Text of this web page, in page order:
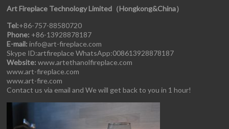
Art Fireplace Technology Limited（Hongkong&China）
Tel:+86-757-88580720
Phone: +86-13928878187
E-mail: info@art-fireplace.com
Skype ID:artfireplace WhatsApp:008613928878187
Website: www.artethanolfireplace.com
www.art-fireplace.com
www.art-fire.com
Contact us via email and We will get back to you in 1 hour!